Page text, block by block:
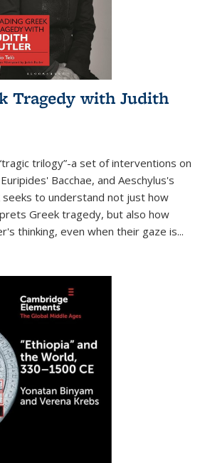
Tragedy with Judith
trilogy”-a set of interventions on
Bacchae, and Aeschylus's
seeks to understand not just how
Greek tragedy, but also how
thinking, even when their gaze is...